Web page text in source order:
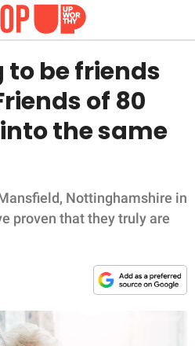
to be friends
of 80
the same
Nottinghamshire in
proven that they truly are